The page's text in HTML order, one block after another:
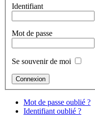
Identifiant
Mot de passe
Se souvenir de moi
Mot de passe oublié ?
Identifiant oublié ?